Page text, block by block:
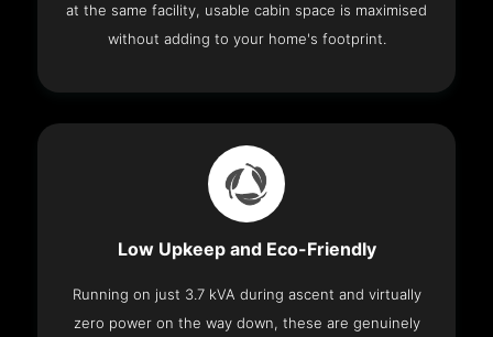
at the same facility, usable cabin space is maximised
without adding to your home's footprint.
Low Upkeep and Eco-Friendly
Running on just 3.7 kVA during ascent and virtually
zero power on the way down, these are genuinely